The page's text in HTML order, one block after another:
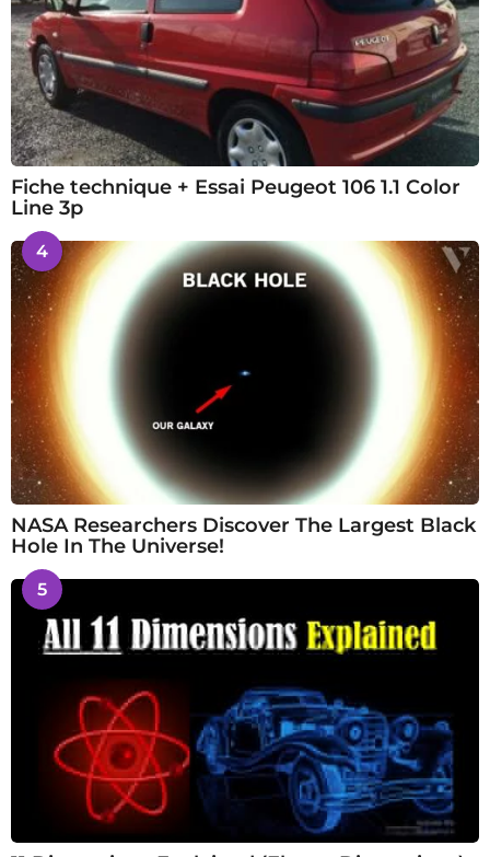
Fiche technique + Essai Peugeot 106 1.1 Color
Line 3p
4
NASA Researchers Discover The Largest Black
Hole In The Universe!
5